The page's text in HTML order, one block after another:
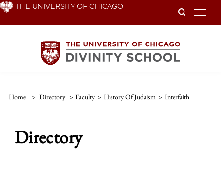
Skip THE UNIVERSITY OF CHICAGO
Home > Directory > Faculty > History Of Judaism > Interfaith
Directory